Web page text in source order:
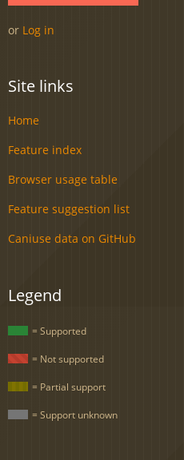
or Log in
Site links
Home
Feature index
Browser usage table
Feature suggestion list
Caniuse data on GitHub
Legend
= Supported
= Not supported
= Partial support
= Support unknown